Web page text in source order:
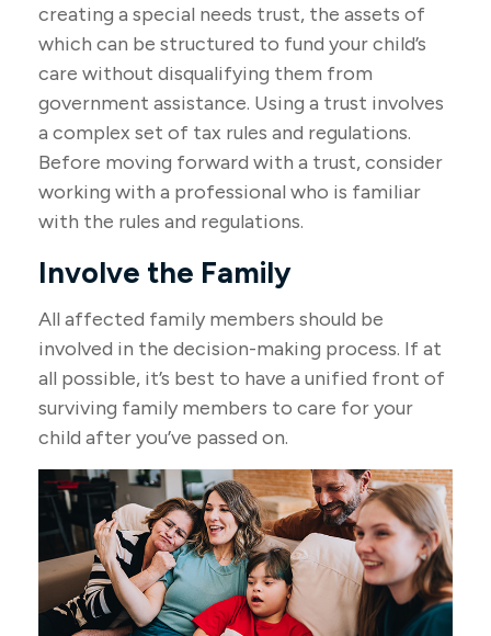
creating a special needs trust, the assets of
which can be structured to fund your child’s
care without disqualifying them from
government assistance. Using a trust involves
a complex set of tax rules and regulations.
Before moving forward with a trust, consider
working with a professional who is familiar
with the rules and regulations.
Involve the Family
All affected family members should be
involved in the decision-making process. If at
all possible, it’s best to have a unified front of
surviving family members to care for your
child after you’ve passed on.